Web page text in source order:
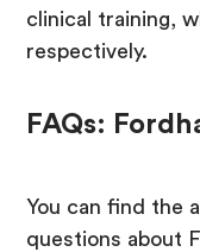
clinical training,
respectively.
FAQs:
You can find the
questions about